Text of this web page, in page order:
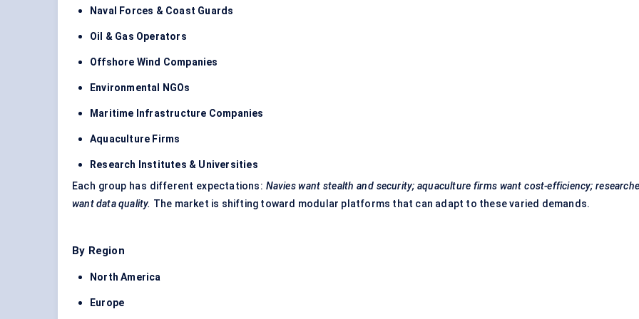
Naval Forces & Coast Guards
Oil & Gas Operators
Offshore Wind Companies
Environmental NGOs
Maritime Infrastructure Companies
Aquaculture Firms
Research Institutes & Universities
Each group has different expectations: Navies want stealth and security; aquaculture firms want cost-efficiency;
want data quality. The market is shifting toward modular platforms that can adapt to these varied demands.
By Region
North America
Europe